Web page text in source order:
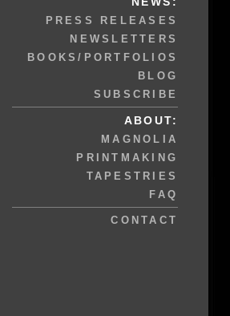
PRESS RELEASES
NEWSLETTERS
BOOKS/PORTFOLIOS
BLOG
SUBSCRIBE
ABOUT:
MAGNOLIA
PRINTMAKING
TAPESTRIES
FAQ
CONTACT